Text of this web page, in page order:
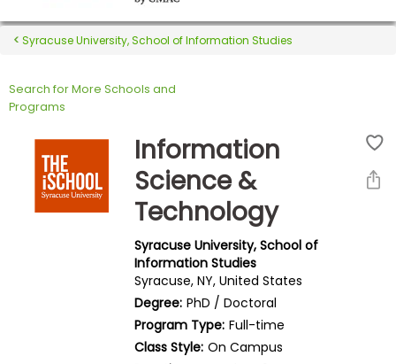
Exams
Exam
Prepare
Syracuse University, School of Information Studies
Search for More Schools and
Programs
Information
Science &
Technology
Syracuse University, School of
Information Studies
Syracuse, NY, United States
Degree: PhD / Doctoral
Program Type: Full-time
Class Style: On Campus